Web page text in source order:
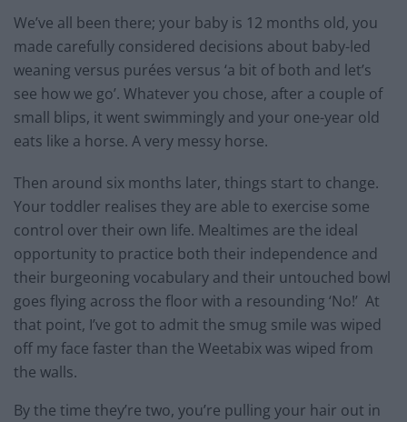
We’ve all been there; your baby is 12 months old, you
made carefully considered decisions about baby-led
weaning versus purées versus ‘a bit of both and let’s
see how we go’. Whatever you chose, after a couple of
small blips, it went swimmingly and your one-year old
eats like a horse. A very messy horse.
Then around six months later, things start to change.
Your toddler realises they are able to exercise some
control over their own life. Mealtimes are the ideal
opportunity to practice both their independence and
their burgeoning vocabulary and their untouched bowl
goes flying across the floor with a resounding ‘No!’ At
that point, I’ve got to admit the smug smile was wiped
off my face faster than the Weetabix was wiped from
the walls.
By the time they’re two, you’re pulling your hair out in